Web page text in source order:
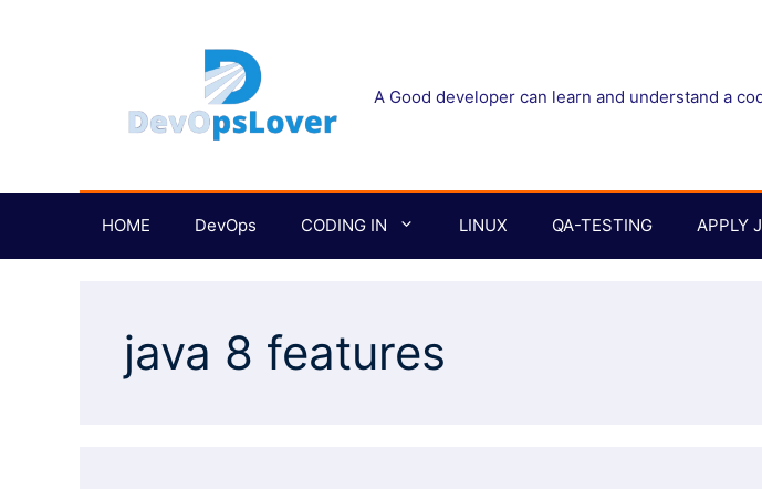
A Good developer can learn and understand a
HOME DevOps CODING IN LINUX QA-TESTING APPLY
java 8 features